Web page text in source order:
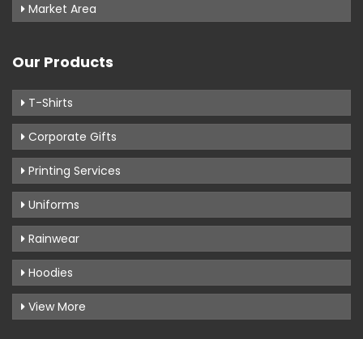
Market Area
Our Products
T-Shirts
Corporate Gifts
Printing Services
Uniforms
Rainwear
Hoodies
View More